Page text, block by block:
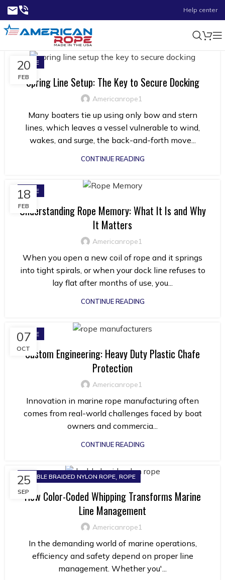
Help center
20
FEB
ROPE
Spring Line Setup: The Key to Secure Docking
Americanrope1
Many boaters tie up using only bow and stern
lines, which leaves a vessel vulnerable to wind,
wakes, and surge, the back-and-forth move...
CONTINUE READING
18
FEB
ROPE
Understanding Rope Memory: What It Is and Why
It Matters
Americanrope1
When you open a new coil of rope and it springs
into tight spirals, or when your dock line refuses to
lay flat after months of use, you...
CONTINUE READING
07
OCT
ROPE
Custom Engineering: Heavy Duty Plastic Chafe
Protection
Americanrope1
Innovation in marine rope manufacturing often
comes from real-world challenges faced by boat
owners and commercia...
CONTINUE READING
25
SEP
DOUBLE BRAIDED NYLON ROPE, ROPE
How Color-Coded Whipping Transforms Marine
Line Management
Americanrope1
In the demanding world of marine operations,
efficiency and safety depend on proper line
management. Whether you'...